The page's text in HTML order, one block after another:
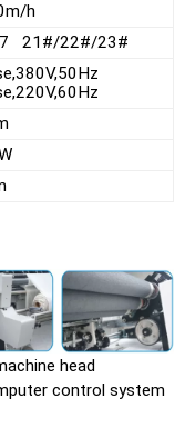
h
21#/22#/23#
head
control system